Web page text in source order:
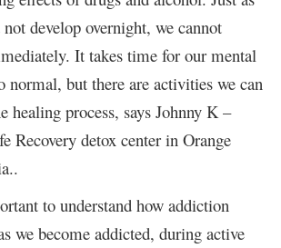
develop overnight, we cannot
It takes time for our mental
normal, but there are activities we can
healing process, says Johnny K –
Recovery detox center in Orange
to understand how addiction
we become addicted, during active